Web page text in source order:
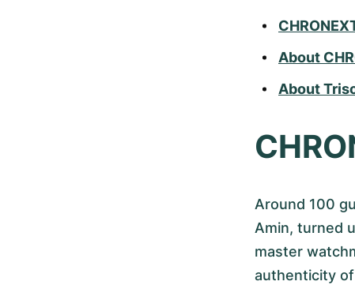
About
About
Around 100
Amin, turned
master
authenticity